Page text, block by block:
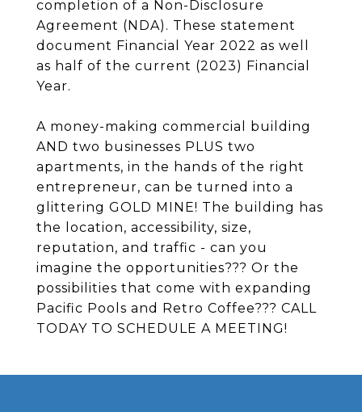
completion of a Non-Disclosure
Agreement (NDA). These statement
document Financial Year 2022 as well
as half of the current (2023) Financial
Year.
A money-making commercial building
AND two businesses PLUS two
apartments, in the hands of the right
entrepreneur, can be turned into a
glittering GOLD MINE! The building has
the location, accessibility, size,
reputation, and traffic - can you
imagine the opportunities??? Or the
possibilities that come with expanding
Pacific Pools and Retro Coffee??? CALL
TODAY TO SCHEDULE A MEETING!